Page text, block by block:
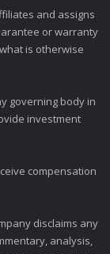
and assigns
or warranty
is otherwise
governing body in
investment
compensation
disclaims any
analysis,